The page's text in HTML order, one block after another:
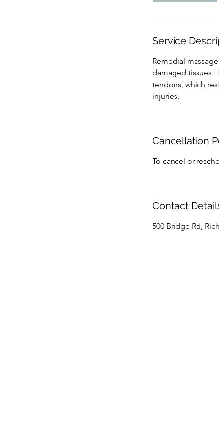
Service
Remedial
damaged tissues.
tendons, which
injuries.
Cancellation
To cancel or
Contact
500 Bridge Rd,